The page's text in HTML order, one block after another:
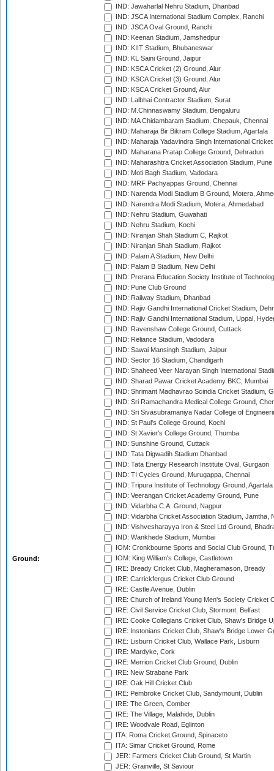
Ground:
IND: Jawaharlal Nehru Stadium, Dhanbad
IND: JSCA International Stadium Complex, Ranchi
IND: JSCA Oval Ground, Ranchi
IND: Keenan Stadium, Jamshedpur
IND: KIIT Stadium, Bhubaneswar
IND: KL Saini Ground, Jaipur
IND: KSCA Cricket (2) Ground, Alur
IND: KSCA Cricket (3) Ground, Alur
IND: KSCA Cricket Ground, Alur
IND: Lalbhai Contractor Stadium, Surat
IND: M.Chinnaswamy Stadium, Bengaluru
IND: MA Chidambaram Stadium, Chepauk, Chennai
IND: Maharaja Bir Bikram College Stadium, Agartala
IND: Maharaja Yadavindra Singh International
IND: Maharana Pratap College Ground, Dehradun
IND: Maharashtra Cricket Association Stadium, Pune
IND: Moti Bagh Stadium, Vadodara
IND: MRF Pachyappas Ground, Chennai
IND: Narenda Modi Stadium B Ground, Motera,
IND: Narendra Modi Stadium, Motera, Ahmedabad
IND: Nehru Stadium, Guwahati
IND: Nehru Stadium, Kochi
IND: Niranjan Shah Stadium C, Rajkot
IND: Niranjan Shah Stadium, Rajkot
IND: Palam A Stadium, New Delhi
IND: Palam B Stadium, New Delhi
IND: Prerana Education Society Institute of
IND: Pune Club Ground
IND: Railway Stadium, Dhanbad
IND: Rajiv Gandhi International Cricket Stadium,
IND: Rajiv Gandhi International Stadium, Uppal,
IND: Ravenshaw College Ground, Cuttack
IND: Reliance Stadium, Vadodara
IND: Sawai Mansingh Stadium, Jaipur
IND: Sector 16 Stadium, Chandigarh
IND: Shaheed Veer Narayan Singh International
IND: Sharad Pawar Cricket Academy BKC, Mumbai
IND: Shrimant Madhavrao Scindia Cricket Stadium,
IND: Sri Ramachandra Medical College Ground,
IND: Sri Sivasubramaniya Nadar College of
IND: St Paul's College Ground, Kochi
IND: St Xavier's College Ground, Thumba
IND: Sunshine Ground, Cuttack
IND: Tata Digwadih Stadium Dhanbad
IND: Tata Energy Research Institute Oval, Gurgaon
IND: TI Cycles Ground, Murugappa, Chennai
IND: Tripura Institute of Technology Ground, Agartala
IND: Veerangan Cricket Academy Ground, Pune
IND: Vidarbha C.A. Ground, Nagpur
IND: Vidarbha Cricket Association Stadium, Jamtha,
IND: Vishvesharayya Iron & Steel Ltd Ground,
IND: Wankhede Stadium, Mumbai
IOM: Cronkbourne Sports and Social Club Ground,
IOM: King William's College, Castletown
IRE: Bready Cricket Club, Magheramason, Bready
IRE: Carrickfergus Cricket Club Ground
IRE: Castle Avenue, Dublin
IRE: Church of Ireland Young Men's Society Cricket
IRE: Civil Service Cricket Club, Stormont, Belfast
IRE: Cooke Collegians Cricket Club, Shaw's Bridge
IRE: Instonians Cricket Club, Shaw's Bridge Lower
IRE: Lisburn Cricket Club, Wallace Park, Lisburn
IRE: Mardyke, Cork
IRE: Merrion Cricket Club Ground, Dublin
IRE: New Strabane Park
IRE: Oak Hill Cricket Club
IRE: Pembroke Cricket Club, Sandymount, Dublin
IRE: The Green, Comber
IRE: The Village, Malahide, Dublin
IRE: Woodvale Road, Eglinton
ITA: Roma Cricket Ground, Spinaceto
ITA: Simar Cricket Ground, Rome
JER: Farmers Cricket Club Ground, St Martin
JER: Grainville, St Saviour